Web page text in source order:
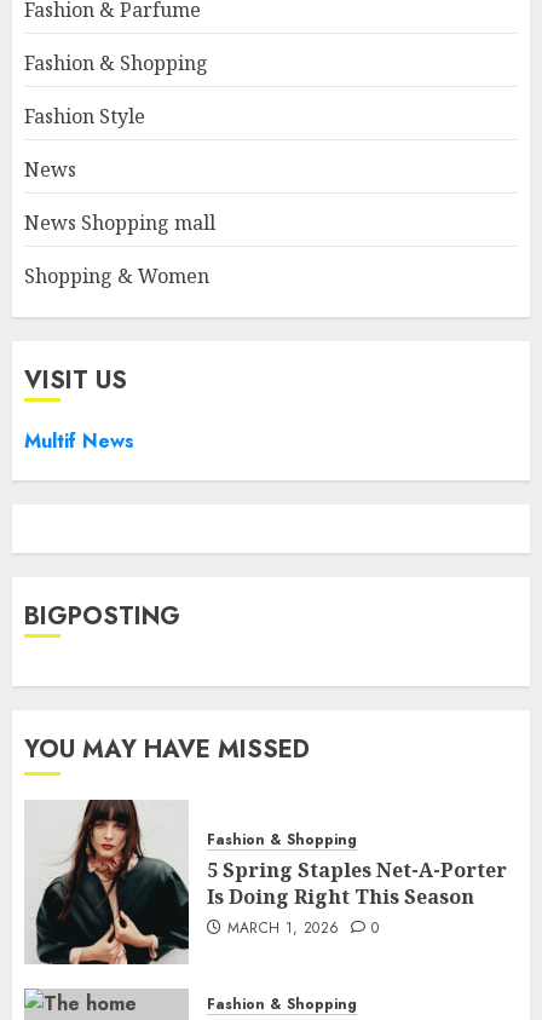
Fashion & Parfume
Fashion & Shopping
Fashion Style
News
News Shopping mall
Shopping & Women
VISIT US
Multif News
BIGPOSTING
YOU MAY HAVE MISSED
Fashion & Shopping
5 Spring Staples Net-A-Porter
Is Doing Right This Season
MARCH 1, 2026 0
Fashion & Shopping